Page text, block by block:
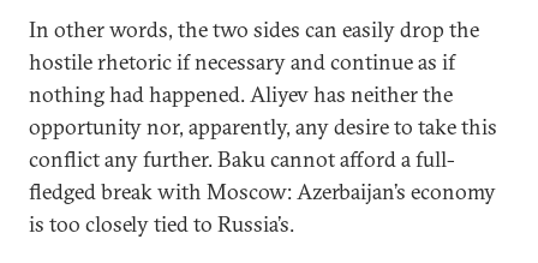
In other words, the two sides can easily drop the
hostile rhetoric if necessary and continue as if
nothing had happened. Aliyev has neither the
opportunity nor, apparently, any desire to take this
conflict any further. Baku cannot afford a full-
fledged break with Moscow: Azerbaijan’s economy
is too closely tied to Russia’s.